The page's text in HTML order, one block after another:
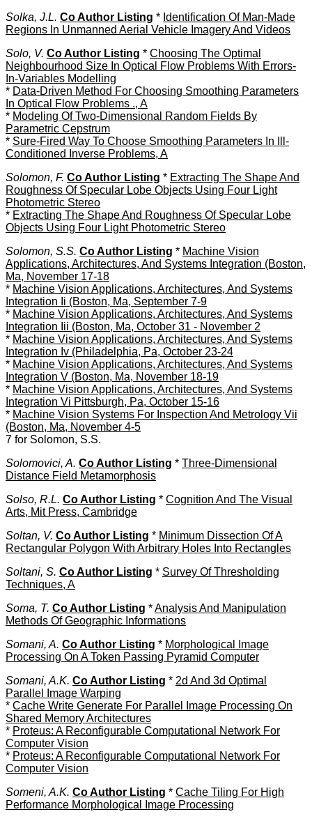
Solka, J.L. Co Author Listing * Identification Of Man-Made
Regions In Unmanned Aerial Vehicle Imagery And Videos
Solo, V. Co Author Listing * Choosing The Optimal
Neighbourhood Size In Optical Flow Problems With Errors-
In-Variables Modelling
* Data-Driven Method For Choosing Smoothing Parameters
In Optical Flow Problems ., A
* Modeling Of Two-Dimensional Random Fields By
Parametric Cepstrum
* Sure-Fired Way To Choose Smoothing Parameters In Ill-
Conditioned Inverse Problems, A
Solomon, F. Co Author Listing * Extracting The Shape And
Roughness Of Specular Lobe Objects Using Four Light
Photometric Stereo
* Extracting The Shape And Roughness Of Specular Lobe
Objects Using Four Light Photometric Stereo
Solomon, S.S. Co Author Listing * Machine Vision
Applications, Architectures, And Systems Integration (Boston,
Ma, November 17-18
* Machine Vision Applications, Architectures, And Systems
Integration Ii (Boston, Ma, September 7-9
* Machine Vision Applications, Architectures, And Systems
Integration Iii (Boston, Ma, October 31 - November 2
* Machine Vision Applications, Architectures, And Systems
Integration Iv (Philadelphia, Pa, October 23-24
* Machine Vision Applications, Architectures, And Systems
Integration V (Boston, Ma, November 18-19
* Machine Vision Applications, Architectures, And Systems
Integration Vi Pittsburgh, Pa, October 15-16
* Machine Vision Systems For Inspection And Metrology Vii
(Boston, Ma, November 4-5
7 for Solomon, S.S.
Solomovici, A. Co Author Listing * Three-Dimensional
Distance Field Metamorphosis
Solso, R.L. Co Author Listing * Cognition And The Visual
Arts, Mit Press, Cambridge
Soltan, V. Co Author Listing * Minimum Dissection Of A
Rectangular Polygon With Arbitrary Holes Into Rectangles
Soltani, S. Co Author Listing * Survey Of Thresholding
Techniques, A
Soma, T. Co Author Listing *Analysis And Manipulation
Methods Of Geographic Informations
Somani, A. Co Author Listing * Morphological Image
Processing On A Token Passing Pyramid Computer
Somani, A.K. Co Author Listing * 2d And 3d Optimal
Parallel Image Warping
* Cache Write Generate For Parallel Image Processing On
Shared Memory Architectures
* Proteus: A Reconfigurable Computational Network For
Computer Vision
* Proteus: A Reconfigurable Computational Network For
Computer Vision
Someni, A.K. Co Author Listing * Cache Tiling For High
Performance Morphological Image Processing